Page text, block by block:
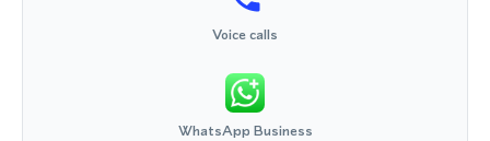
Voice calls
WhatsApp Business